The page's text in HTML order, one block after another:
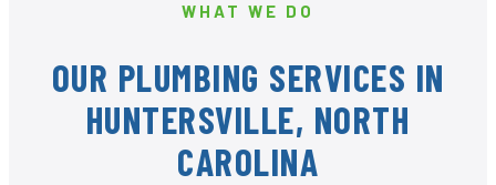
WHAT WE DO
OUR PLUMBING SERVICES IN
HUNTERSVILLE, NORTH
CAROLINA